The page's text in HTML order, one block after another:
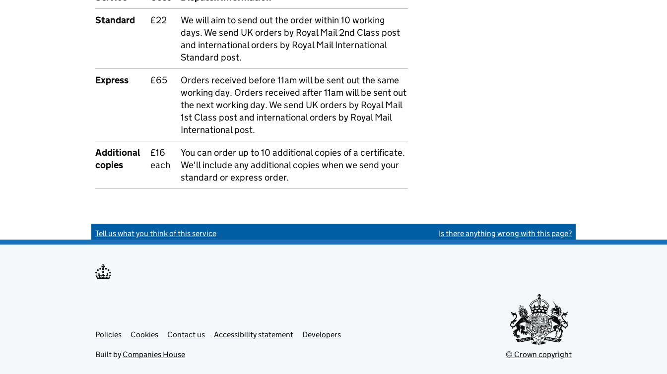
Standard
£22
We will aim to send out the order within 10 working
days. We send UK orders by Royal Mail 2nd Class post
and international orders by Royal Mail International
Standard post.
Express
£65
Orders received before 11am will be sent out the same
working day. Orders received after 11am will be sent out
the next working day. We send UK orders by Royal Mail
1st Class post and international orders by Royal Mail
International post.
Additional
copies
£16
each
You can order up to 10 additional copies of a certificate.
We'll include any additional copies when we send your
standard or express order.
Tell us what you think of this service Is there anything wrong with this page?
Support links
Policies Cookies Contact us Accessibility statement Developers
Built by Companies House © Crown copyright